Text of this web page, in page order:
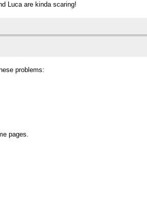
Luca are kinda scaring!
problems:
pages.